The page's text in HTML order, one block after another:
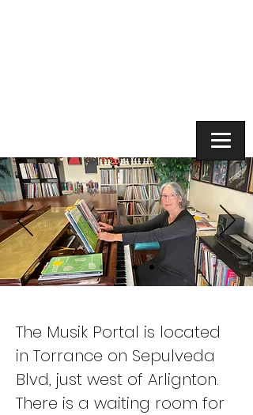
The Musik Portal is located
in Torrance on Sepulveda
Blvd, just west of Arlignton.
There is a waiting room for